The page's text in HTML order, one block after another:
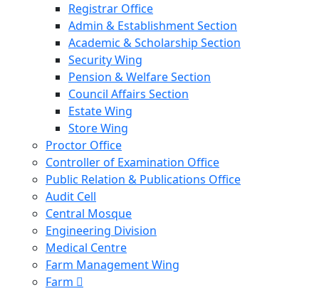
Registrar Office
Admin & Establishment Section
Academic & Scholarship Section
Security Wing
Pension & Welfare Section
Council Affairs Section
Estate Wing
Store Wing
Proctor Office
Controller of Examination Office
Public Relation & Publications Office
Audit Cell
Central Mosque
Engineering Division
Medical Centre
Farm Management Wing
Farm